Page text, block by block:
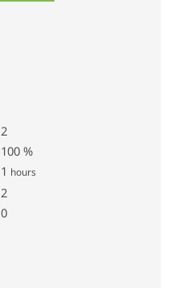
2
100 %
1 hours
2
0